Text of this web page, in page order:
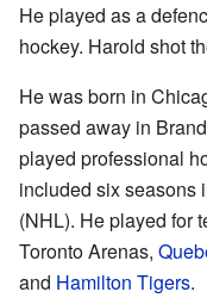
He played as a
hockey. Harold shot
He was born in
passed away in
played professional
included six seasons
(NHL). He played for
Toronto Arenas,
and Hamilton Tigers.